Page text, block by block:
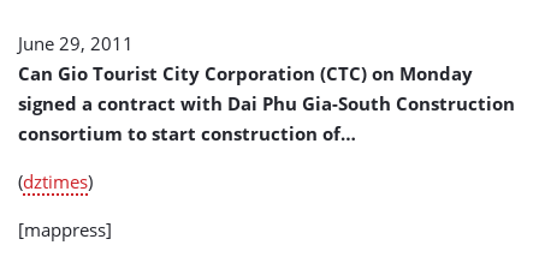
Consortium
(Vietnam)
June 29, 2011
Can Gio Tourist City Corporation (CTC) on Monday
signed a contract with Dai Phu Gia-South Construction
consortium to start construction of…
(dztimes)
[mappress]